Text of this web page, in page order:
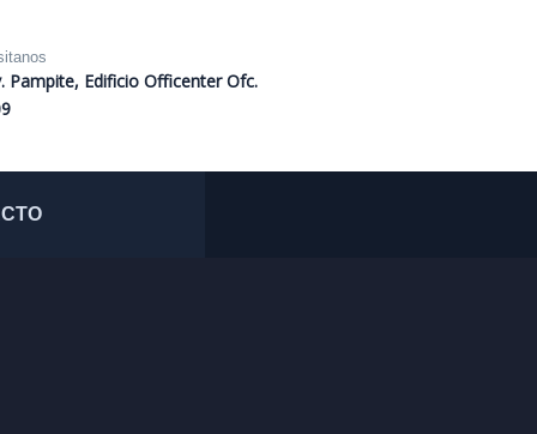
Pampite, Edificio Officenter Ofc.